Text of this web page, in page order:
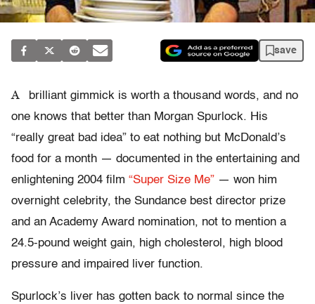
save
A
brilliant gimmick is worth a thousand words, and no
one knows that better than Morgan Spurlock. His
“really great bad idea” to eat nothing but McDonald’s
food for a month — documented in the entertaining and
enlightening 2004 film “Super Size Me” — won him
overnight celebrity, the Sundance best director prize
and an Academy Award nomination, not to mention a
24.5-pound weight gain, high cholesterol, high blood
pressure and impaired liver function.
Spurlock’s liver has gotten back to normal since the